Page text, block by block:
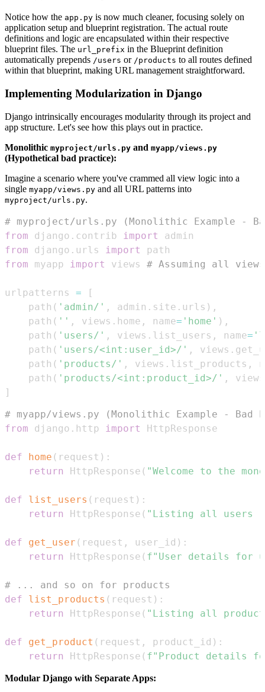
Notice how the app.py is now much cleaner, focusing solely on
application setup and blueprint registration. The actual route
definitions and logic are encapsulated within their respective
blueprint files. The url_prefix in the Blueprint definition
automatically prepends /users or /products to all routes defined
within that blueprint, making URL management straightforward.
Implementing Modularization in Django
Django intrinsically encourages modularity through its project and
app structure. Let's see how this plays out in practice.
Monolithic myproject/urls.py and myapp/views.py
(Hypothetical bad practice):
Imagine a scenario where you've crammed all view logic into a
single myapp/views.py and all URL patterns into
myproject/urls.py.
# myproject/urls.py (Monolithic Example -
from django . contrib import
from django . urls import
from myapp import views # Assuming all
urlpatterns =
[
    path
( 'admin/' , admin . site . urls ) ,
    path
( '' , views . home , name= 'home' ) ,
    path
( 'users/' , views . list_users , name=
    path
( 'users/<int:user_id>/' , views .
    path
( 'products/' , views . list_products ,
    path
( 'products/<int:product_id>/' ,
views
]
# myapp/views.py (Monolithic Example - Bad
from django . http import
def home ( request ) :
return
HttpResponse ( "Welcome to the
def list_users ( request ) :
return
HttpResponse ( "Listing all users
def get_user ( request , user_id ) :
return
HttpResponse ( f"User details for
# ... and so on for products
def
list_products ( request ) :
return
HttpResponse ( "Listing all
def get_product ( request , product_id ) :
return
HttpResponse ( f"Product details
Modular Django with Separate Apps: